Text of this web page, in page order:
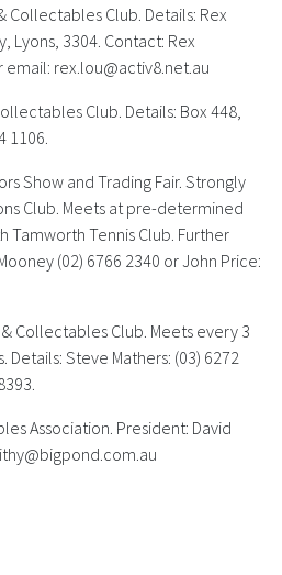
Collectables Club. Details: Rex
Lyons, 3304. Contact: Rex
email: rex.lou@activ8.net.au
Club. Details: Box 448,
1106.
Show and Trading Fair. Strongly
Club. Meets at pre-determined
Tamworth Tennis Club. Further
(02) 6766 2340 or John Price:
Collectables Club. Meets every 3
Steve Mathers: (03) 6272
Association. President: David